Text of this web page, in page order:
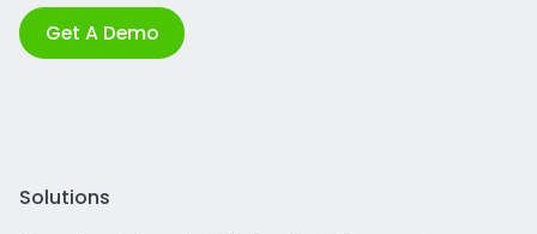
Get A Demo
Solutions